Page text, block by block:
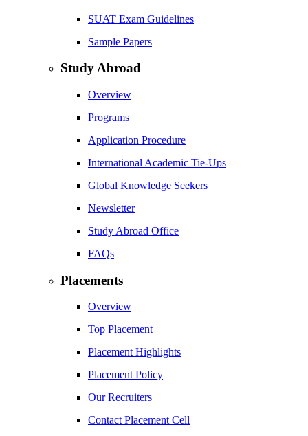
SUAT Exam Guidelines
Sample Papers
Study Abroad
Overview
Programs
Application Procedure
International Academic Tie-Ups
Global Knowledge Seekers
Newsletter
Study Abroad Office
FAQs
Placements
Overview
Top Placement
Placement Highlights
Placement Policy
Our Recruiters
Contact Placement Cell